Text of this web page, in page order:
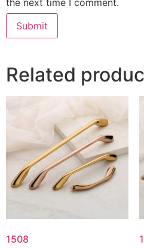
the next time I comment.
Related
1508